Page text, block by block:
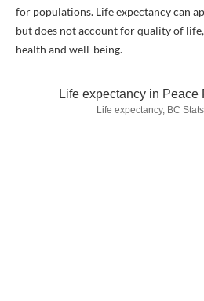
for populations. Life expectancy can
but does not account for quality of
health and well-being.
Life expectancy in Peace
Life expectancy, BC